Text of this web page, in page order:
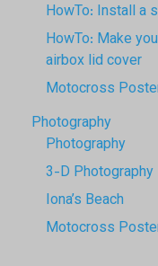
HowTo: Install a
HowTo: Make
airbox lid cover
Motocross
Photography
Photography
3-D Photography
Iona’s Beach
Motocross